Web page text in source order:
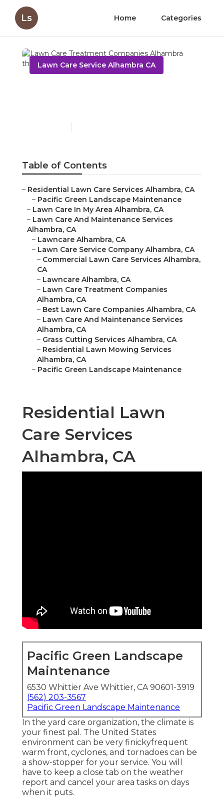
Ls Home Categories
Lawn Care Service Alhambra CA
Table of Contents
– Residential Lawn Care Services Alhambra, CA
– Pacific Green Landscape Maintenance
– Lawn Care In My Area Alhambra, CA
– Lawn Care And Maintenance Services
Alhambra, CA
– Lawncare Alhambra, CA
– Lawn Care Service Company Alhambra, CA
– Commercial Lawn Care Services Alhambra,
CA
– Lawncare Alhambra, CA
– Lawn Care Treatment Companies
Alhambra, CA
– Best Lawn Care Companies Alhambra, CA
– Lawn Care And Maintenance Services
Alhambra, CA
– Grass Cutting Services Alhambra, CA
– Residential Lawn Mowing Services
Alhambra, CA
– Pacific Green Landscape Maintenance
Residential Lawn
Care Services
Alhambra, CA
Pacific Green Landscape
Maintenance
6530 Whittier Ave Whittier, CA 90601-3919
(562) 203-3567
Pacific Green Landscape Maintenance
In the yard care organization, the climate is
your finest pal. The United States
environment can be very finickyfrequent
warm front, cyclones, and tornadoes can be
a show-stopper for your service. You will
have to keep a close tab on the weather
report and cancel your area tasks on days
when it puts.